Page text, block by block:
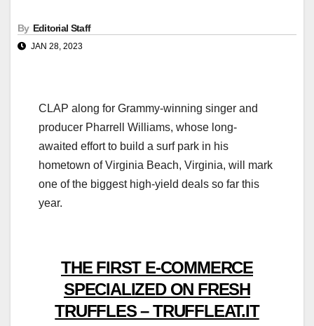
By Editorial Staff
JAN 28, 2023
CLAP along for Grammy-winning singer and
producer Pharrell Williams, whose long-
awaited effort to build a surf park in his
hometown of Virginia Beach, Virginia, will mark
one of the biggest high-yield deals so far this
year.
THE FIRST E-COMMERCE
SPECIALIZED ON FRESH
TRUFFLES – TRUFFLEAT.IT